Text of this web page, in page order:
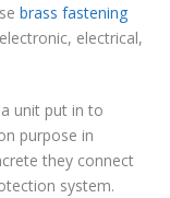
brass fastening
electrical,
unit put in to
purpose in
they connect
system.